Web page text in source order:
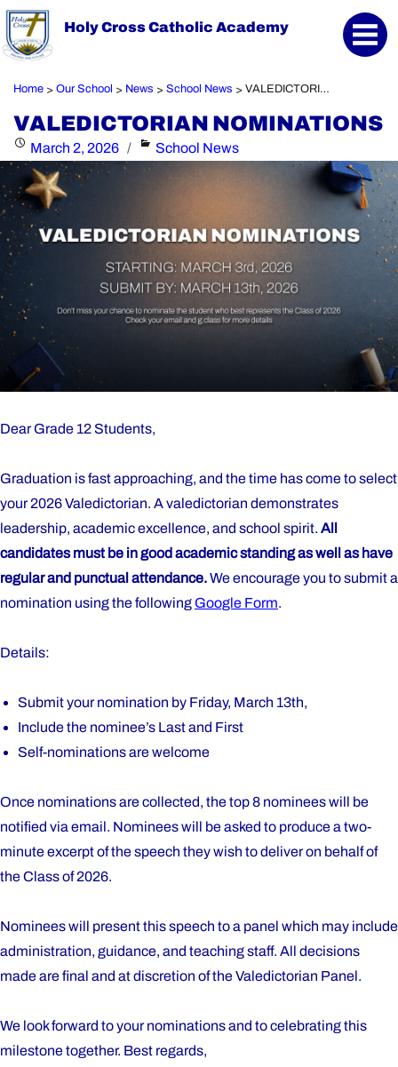
Holy Cross Catholic Academy
Home > Our School > News > School News > VALEDICTORIAN NOMINATIONS
VALEDICTORIAN NOMINATIONS
Posted
on
March 2, 2026 Categories
School News
Dear Grade 12 Students,
Graduation is fast approaching, and the time has come to select
your 2026 Valedictorian. A valedictorian demonstrates
leadership, academic excellence, and school spirit. All
candidates must be in good academic standing as well as have
regular and punctual attendance.We encourage you to submit a
nomination using the following Google Form.
Details:
Submit your nomination by Friday, March 13th,
Include the nominee’s Last and First
Self-nominations are welcome
Once nominations are collected, the top 8 nominees will be
notified via email. Nominees will be asked to produce a two-
minute excerpt of the speech they wish to deliver on behalf of
the Class of 2026.
Nominees will present this speech to a panel which may include
administration, guidance, and teaching staff. All decisions
made are final and at discretion of the Valedictorian Panel.
We look forward to your nominations and to celebrating this
milestone together. Best regards,